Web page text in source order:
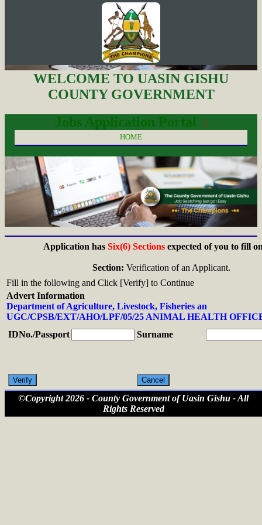
WELCOME TO UASIN GISHU
COUNTY GOVERNMENT
Jobs Application Portal
| |
HOME
Application has Six(6) Sectionsexpected of you to fill
Section: Verification of an Applicant.
Fill in the following and Click [Verify] to Continue
Advert Information
Department of Agriculture, Livestock, Fisheries an
UGC/CPSB/EXT/AHO/LPF/05/25 ANIMAL HEALTH
IDNo./Passport
Surname
©Copyright 2026 - County Government of Uasin Gishu - All
Rights Reserved